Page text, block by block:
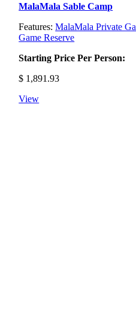
MalaMala Sable Camp
Features:MalaMala Private
Game Reserve
Starting Price Per Person:
$ 1,891.93
View